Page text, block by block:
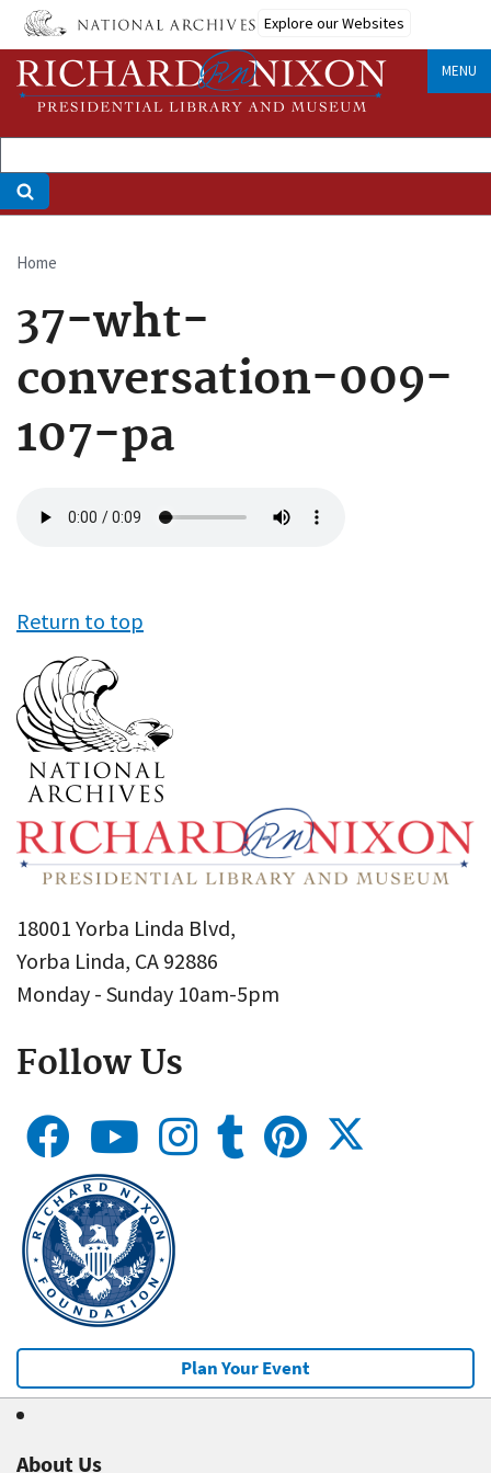
Skip
main
content
Explore our Websites
MENU
Breadcrumb
Home
37-wht-
conversation-009-
107-pa
file
Return to top
18001 Yorba Linda Blvd,
Yorba Linda, CA 92886
Monday - Sunday 10am-5pm
Follow Us
Plan Your Event
About Us